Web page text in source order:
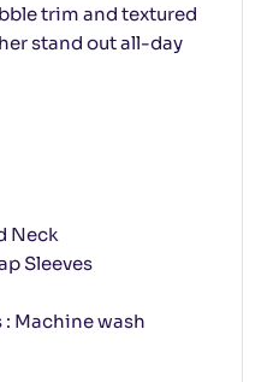
trim and textured
stand out all-day
Neck
Sleeves
Machine wash